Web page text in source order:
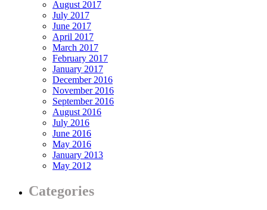
August 2017
July 2017
June 2017
April 2017
March 2017
February 2017
January 2017
December 2016
November 2016
September 2016
August 2016
July 2016
June 2016
May 2016
January 2013
May 2012
Categories